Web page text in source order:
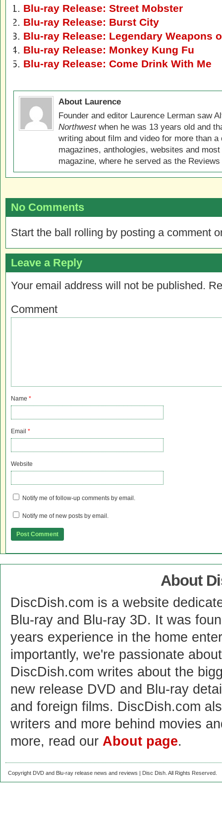
Blu-ray Release: Street Mobster
Blu-ray Release: Burst City
Blu-ray Release: Legendary Weapons
Blu-ray Release: Monkey Kung Fu
Blu-ray Release: Come Drink With Me
About Laurence
Founder and editor Laurence Lerman saw
Northwestwhen he was 13 years old and
writing about film and video for more than
magazines, anthologies, websites and
magazine, where he served as the
No Comments
Start the ball rolling by posting a comment
Leave a Reply
Your email address will not be published.
Comment
Name *
Email *
Website
Notify me of follow-up comments by email.
Notify me of new posts by email.
About
DiscDish.com is a website
Blu-ray and Blu-ray 3D. It was
years experience in the home
importantly, we're passionate
DiscDish.com writes about the
new release DVD and Blu-ray
and foreign films. DiscDish.com
writers and more behind movies
more, read our About page.
Copyright DVD and Blu-ray release news and reviews | Disc Dish. All Rights Reserved.